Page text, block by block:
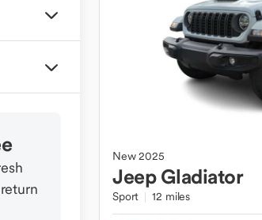
New2025
Jeep Gladiator
Sport 12 miles